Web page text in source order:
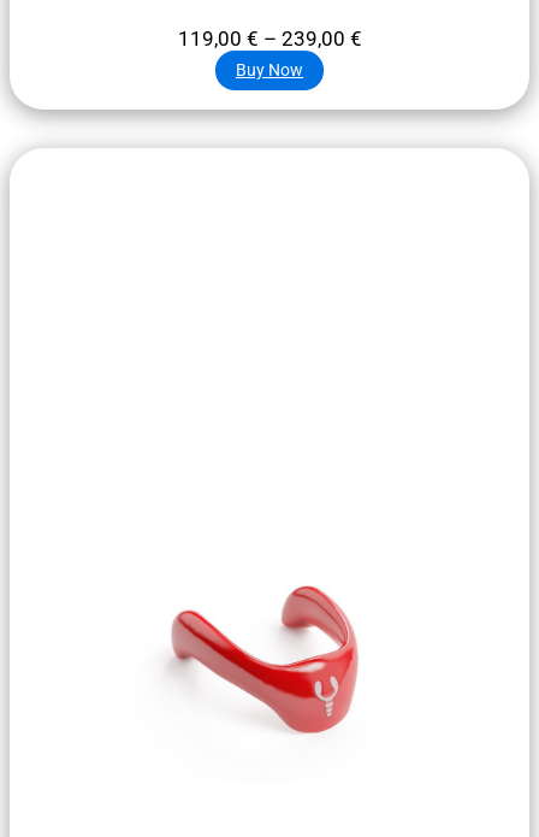
119,00 € – 239,00 €Price
through
Buy Now